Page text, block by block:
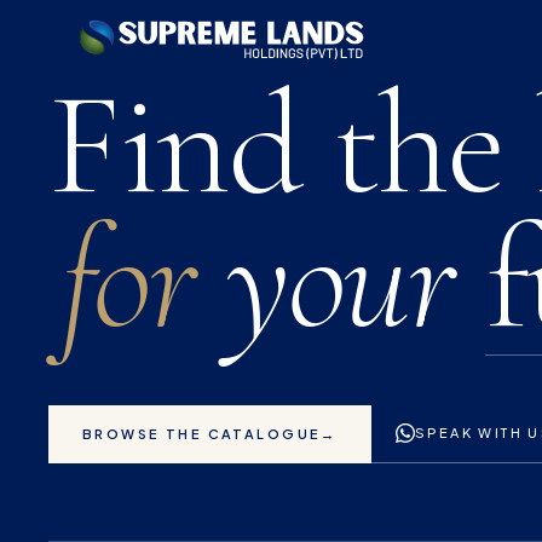
Find
foryour
BROWSE THE CATALOGUE → SPEAK WITH